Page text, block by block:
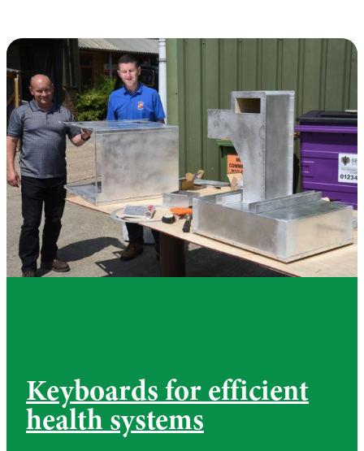
Keyboards for efficient
health systems